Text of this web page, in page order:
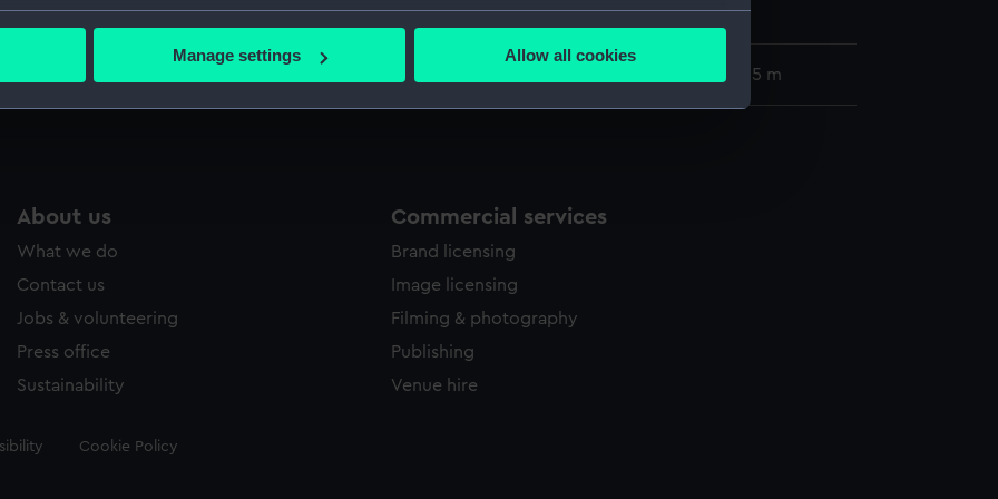
your geographical location which can be accurate to within several meters
personal data is processed and set your preferences in the
to allow all cookies, change your preferences or opt-out at any time.
Manage settings Allow all cookies
Caird Collection
Sheet: 557 x 405 mm; Mount: 835 m x 605 m
About us
What we do
Contact us
Jobs & volunteering
Press office
Sustainability
Commercial services
Brand licensing
Image licensing
Filming & photography
Publishing
Venue hire
Cookie Policy